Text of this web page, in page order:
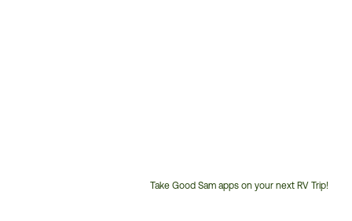
Take Good Sam apps on your next RV Trip!